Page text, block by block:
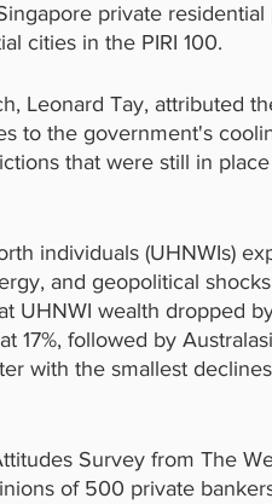
private
cities in the PIRI 100.
Leonard Tay, attributed
to the government's
that were still in
individuals (UHNWIs)
and geopolitical
UHNWI wealth dropped
followed by
with the smallest
Survey from The
of 500 private